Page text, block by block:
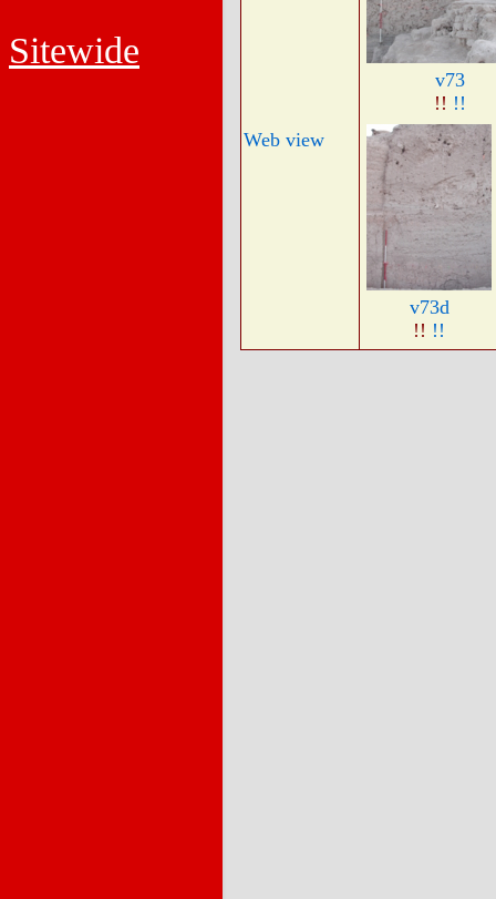
Sitewide
Web view
v73
!! !!
v73d
!! !!